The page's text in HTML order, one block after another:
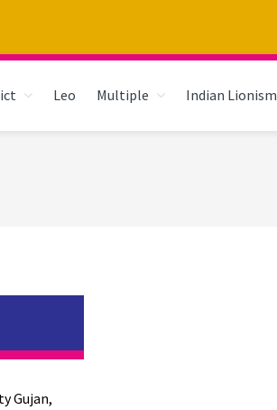
Leo Multiple Indian Lionism
Gujan,